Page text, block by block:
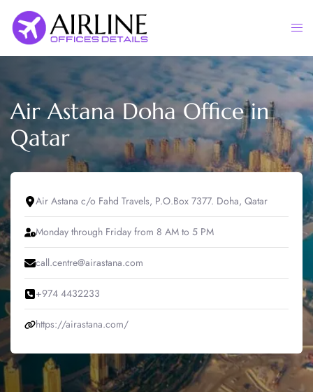
content
Air Astana Doha Office in
Qatar
Air Astana c/o Fahd Travels, P.O.Box 7377. Doha, Qatar
Monday through Friday from 8 AM to 5 PM
call.centre@airastana.com
+974 4432233
https://airastana.com/